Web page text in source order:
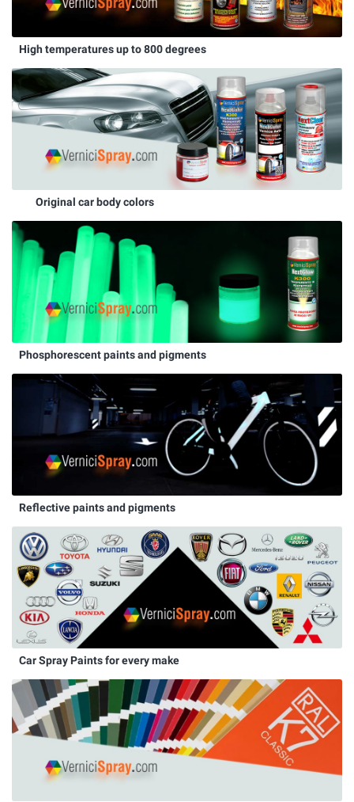
High temperatures up to 800 degrees
Original car body colors
Phosphorescent paints and pigments
Reflective paints and pigments
Car Spray Paints for every make